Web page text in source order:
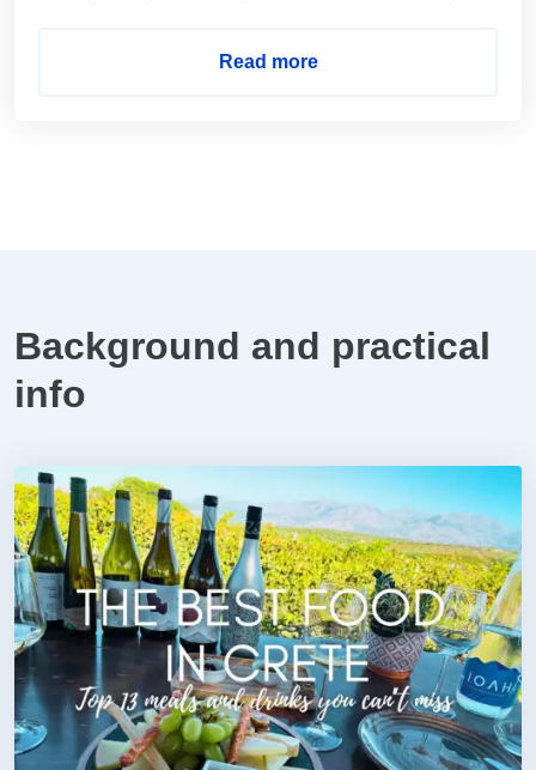
Read more
Background and practical
info